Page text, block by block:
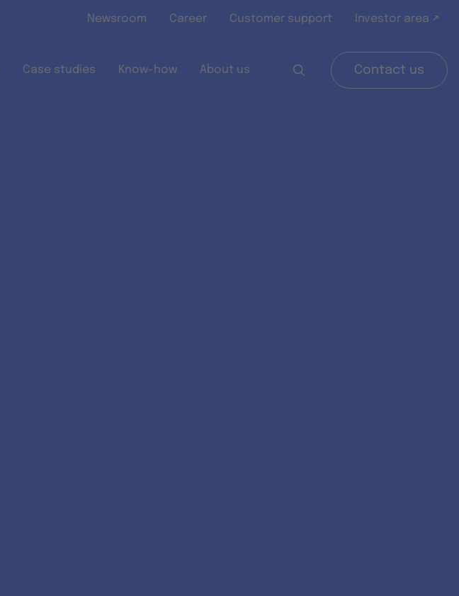
Newsroom Career Customer support Investor area ↗
Case studies Know-how About us Contact us